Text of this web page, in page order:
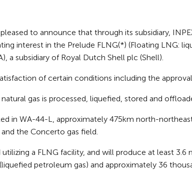
to announce that through its subsidiary,
interest in the Prelude FLNG(*) (Floating LNG:
a subsidiary of Royal Dutch Shell plc (Shell).
of certain conditions including the
gas is processed, liquefied, stored and
in WA-44-L, approximately 475km north-
the Concerto gas field.
a FLNG facility, and will produce at least
petroleum gas) and approximately 36